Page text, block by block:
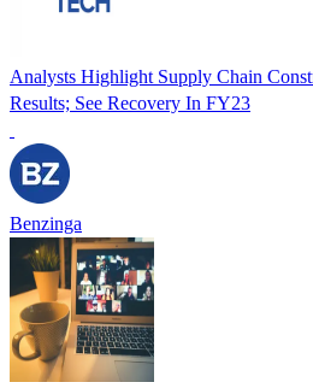
Analysts Highlight Supply Chain
Results; See Recovery In FY23
Benzinga